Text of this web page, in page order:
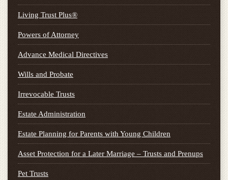
Living Trust Plus®
Powers of Attorney
Advance Medical Directives
Wills and Probate
Irrevocable Trusts
Estate Administration
Estate Planning for Parents with Young Children
Asset Protection for a Later Marriage – Trusts and Prenups
Pet Trusts